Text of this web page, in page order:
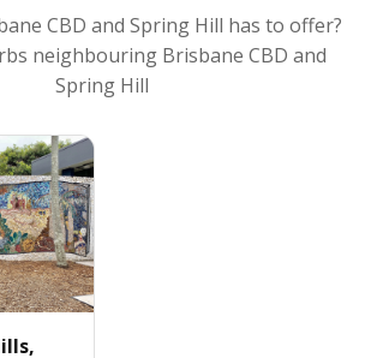
CBD and Spring Hill has to offer?
neighbouring Brisbane CBD and
Spring Hill